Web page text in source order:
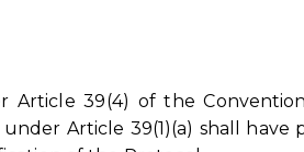
Article 39(4) of the
Article 39(1)(a) shall